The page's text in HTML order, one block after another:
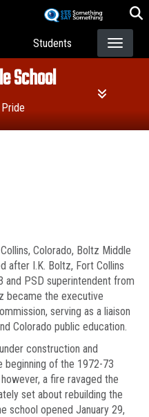
Students
School
Colorado, Boltz Middle
after I.K. Boltz, Fort Collins
and PSD superintendent from
became the executive
serving as a liaison
Colorado public education.
construction and
of the 1972-73
a fire ravaged the
set about rebuilding the
school opened January 29,